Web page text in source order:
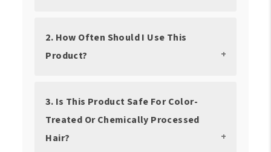
2. How Often Should I Use This
Product?
3. Is This Product Safe For Color-
Treated Or Chemically Processed
Hair?